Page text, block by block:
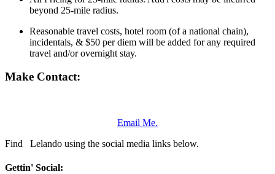
beyond 25-mile radius.
Reasonable travel costs, hotel room (of a national chain),
incidentals, & $50 per diem will be added for any required
travel and/or overnight stay.
Make Contact:
Email Me.
Find
Lelando using the social media links below.
Gettin' Social: